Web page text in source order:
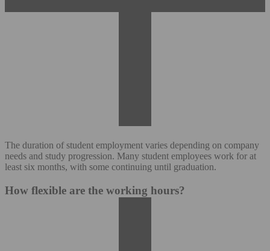
The duration of student employment varies depending on company
needs and study progression. Many student employees work for at
least six months, with some continuing until graduation.
How flexible are the working hours?